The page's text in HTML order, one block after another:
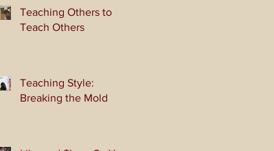
Teaching Others to
Teach Others
Teaching Style:
Breaking the Mold